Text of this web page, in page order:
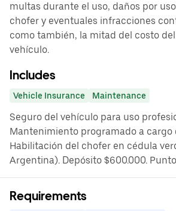
multas durante el uso, daños por
chofer y eventuales infracciones
como también, la mitad del costo
vehículo.
Includes
Vehicle Insurance Maintenance
Seguro del vehículo para uso
Mantenimiento programado a cargo
Habilitación del chofer en cédula
Argentina). Depósito $600.000.
Requirements